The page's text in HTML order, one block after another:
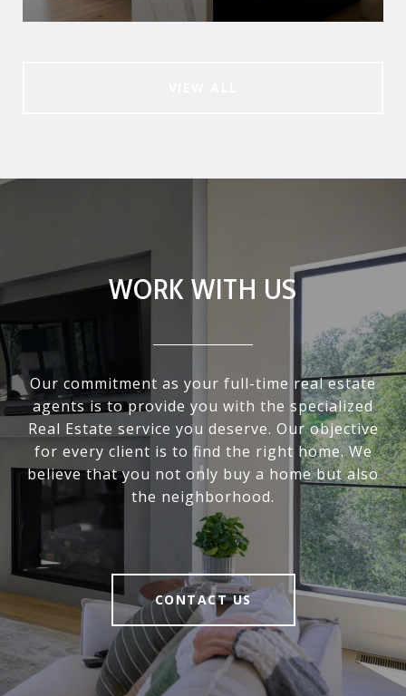
WORK WITH US
Our commitment as your full-time real estate
agents is to provide you with the specialized
Real Estate service you deserve. Our objective
for every client is to find the right home. We
believe that you not only buy a home but also
the neighborhood.
CONTACT US